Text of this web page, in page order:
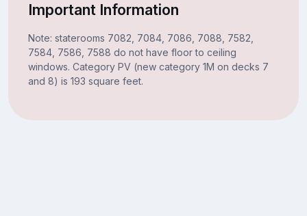
Important Information
Note: staterooms 7082, 7084, 7086, 7088, 7582,
7584, 7586, 7588 do not have floor to ceiling
windows. Category PV (new category 1M on decks 7
and 8) is 193 square feet.